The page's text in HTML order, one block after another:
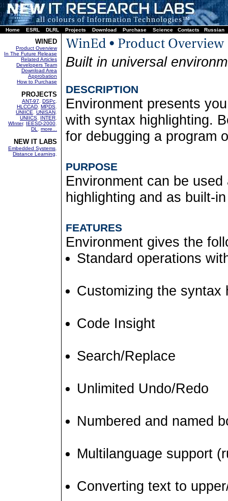
Home ESRL DLRL Projects Download Purchase Science Contacts Russian
WINED
Product Overview
In The Future Release
Related Articles
Developers Team
Download Area
Approbation
How to Purchase
PROJECTS
ANT-97 DSPc
HLCCAD MPDS
UNIICE
UNISAN
UNIICS
INTER
WInter, IEESD-2000
DL
more...
NEW IT LABS
Embedded Systems
Distance Learning
Built in universal
DESCRIPTION
Environment presents
with syntax highlighting.
for debugging a program
PURPOSE
Environment can be
highlighting and as built-
FEATURES
Environment gives the
Standard operations
Customizing the syntax
Code Insight
Search/Replace
Unlimited Undo/Redo
Numbered and named
Multilanguage support
Converting text to